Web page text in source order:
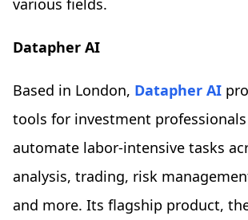
various fields.
Datapher AI
Based in London, Datapher AI
tools for investment
automate labor-intensive tasks
analysis, trading, risk
and more. Its flagship product,